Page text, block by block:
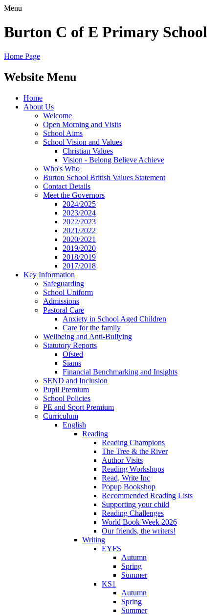
Menu
Burton C of E Primary School
Home Page
Website Menu
Home
About Us
Welcome
Open Morning and Visits
School Aims
School Vision and Values
Christian Values
Vision - Belong Believe Achieve
Who's Who
Burton School British Values Statement
Contact Details
Meet the Governors
2024/2025
2023/2024
2022/2023
2021/2022
2020/2021
2019/2020
2018/2019
2017/2018
Key Information
Safeguarding
School Uniform
Admissions
Pastoral Care
Anxiety in School Aged Children
Care for the family
Wellbeing and Anti-Bullying
Statutory Reports
Ofsted
Siams
Financial Benchmarking and Insights
SEND and Inclusion
Pupil Premium
School Policies
PE and Sport Premium
Curriculum
English
Reading
Reading Champions
The Tree & the River
Author Visits
Reading Workshops
Read, Write Inc
Popup Bookshop
Recommended Reading Lists
Supporting your child
Reading Challenges
World Book Week 2026
Our friends, the writers!
Writing
EYFS
Autumn
Spring
Summer
KS1
Autumn
Spring
Summer